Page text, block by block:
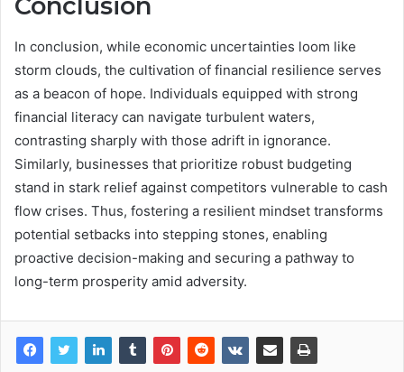
In conclusion, while economic uncertainties loom like
storm clouds, the cultivation of financial resilience serves
as a beacon of hope. Individuals equipped with strong
financial literacy can navigate turbulent waters,
contrasting sharply with those adrift in ignorance.
Similarly, businesses that prioritize robust budgeting
stand in stark relief against competitors vulnerable to cash
flow crises. Thus, fostering a resilient mindset transforms
potential setbacks into stepping stones, enabling
proactive decision-making and securing a pathway to
long-term prosperity amid adversity.